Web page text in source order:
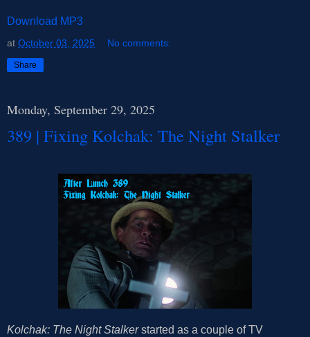
Download MP3
at October 03, 2025 No comments:
Share
Monday, September 29, 2025
389 | Fixing Kolchak: The Night Stalker
Kolchak: The Night Stalkerstarted as a couple of TV